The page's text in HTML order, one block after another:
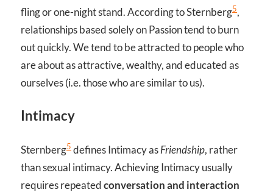
fling or one-night stand. According to Sternberg5,
relationships based solely on Passion tend to burn
out quickly. We tend to be attracted to people who
are about as attractive, wealthy, and educated as
ourselves (i.e. those who are similar to us).
Intimacy
Sternberg5 defines Intimacy asFriendship, rather
than sexual intimacy. Achieving Intimacy usually
requires repeatedconversation and interaction